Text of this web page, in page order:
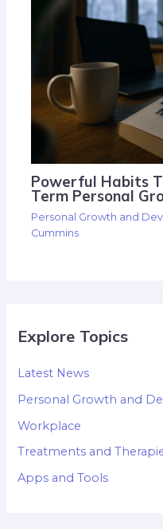
Powerful Habits
Term Personal
Personal Growth and
Cummins
Explore Topics
Latest News
Personal Growth and
Workplace
Treatments and
Apps and Tools